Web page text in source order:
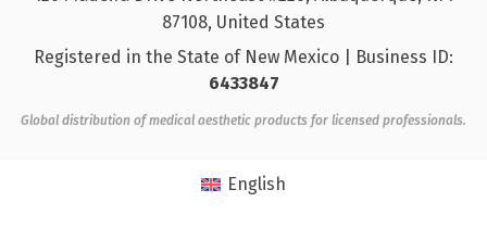
87108, United States
Registered in the State of New Mexico | Business ID:
6433847
Global distribution of medical aesthetic products for licensed professionals.
English